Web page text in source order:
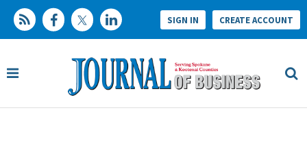
SIGN IN CREATE ACCOUNT